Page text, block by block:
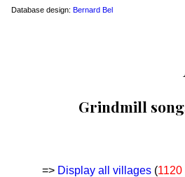
Database design: Bernard Bel
Grindmill
=> Display all villages (1120